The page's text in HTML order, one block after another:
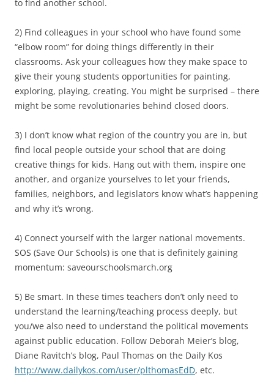
to find another school.
2) Find colleagues in your school who have found some
“elbow room” for doing things differently in their
classrooms. Ask your colleagues how they make space to
give their young students opportunities for painting,
exploring, playing, creating. You might be surprised – there
might be some revolutionaries behind closed doors.
3) I don’t know what region of the country you are in, but
find local people outside your school that are doing
creative things for kids. Hang out with them, inspire one
another, and organize yourselves to let your friends,
families, neighbors, and legislators know what’s happening
and why it’s wrong.
4) Connect yourself with the larger national movements.
SOS (Save Our Schools) is one that is definitely gaining
momentum: saveourschoolsmarch.org
5) Be smart. In these times teachers don’t only need to
understand the learning/teaching process deeply, but
you/we also need to understand the political movements
against public education. Follow Deborah Meier’s blog,
Diane Ravitch’s blog, Paul Thomas on the Daily Kos
http://www.dailykos.com/user/plthomasEdD, etc.